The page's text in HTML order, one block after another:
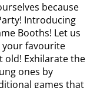
because
Introducing
Booths! Let us
your favourite
old! Exhilarate the
ones by
games that